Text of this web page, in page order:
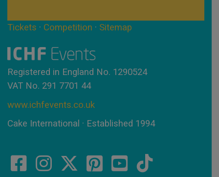
Tickets · Competition · Sitemap
Registered in England No. 1290524
VAT No. 291 7701 44
www.ichfevents.co.uk
Cake International · Established 1994